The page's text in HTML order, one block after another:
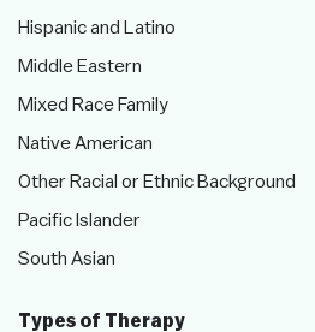
Hispanic and Latino
Middle Eastern
Mixed Race Family
Native American
Other Racial or Ethnic Background
Pacific Islander
South Asian
Types of Therapy